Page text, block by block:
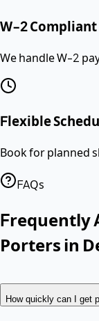
W-2 Compliant
We handle W-2
Flexible
Book for planned
FAQs
Frequently
Porters in
How quickly can I get